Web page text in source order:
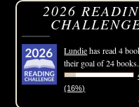
2026
Lundiehas read 4
their goal of 24 books.
(16%)